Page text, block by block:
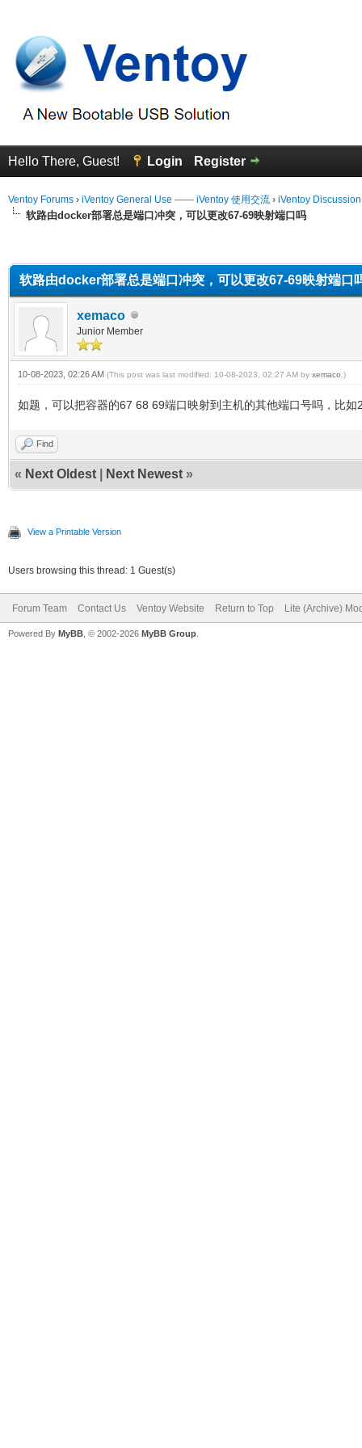
Hello There, Guest! Login Register
Ventoy Forums › iVentoy General Use —— iVentoy 使用交流 › iVentoy
软路由docker部署总是端口冲突，可以更改67-69映射端口吗
软路由docker部署总是端口冲突，可以更改67-69映射端口
xemaco
Junior Member
10-08-2023, 02:26 AM (This post was last modified: 10-08-2023, 02:27 AM by xemaco .)
如题，可以把容器的67 68 69端口映射到主机的其他端口号吗，比
Find
« Next Oldest Next Newest »
View a Printable Version
Users browsing this thread: 1 Guest(s)
Forum Team Contact Us Ventoy Website Return to Top Lite (Archive)
Powered By MyBB , © 2002-2026 MyBB Group